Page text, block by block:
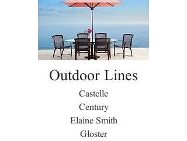
Outdoor Lines
Castelle
Century
Elaine Smith
Gloster